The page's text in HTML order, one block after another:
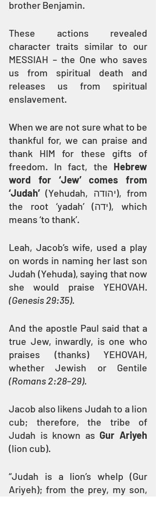
brother Benjamin.
These actions revealed
character traits similar to our
MESSIAH – the One who saves
us from spiritual death and
releases us from spiritual
enslavement.
When we are not sure what to be
thankful for, we can praise and
thank HIM for these gifts of
freedom. In fact, the Hebrew
word for ‘Jew’ comes from
‘Judah’ (Yehudah, יהודה), from
the root ‘yadah’ (ידה), which
means ‘to thank’.
Leah, Jacob’s wife, used a play
on words in naming her last son
Judah (Yehuda), saying that now
(Genesis 29:35).
And the apostle Paul said that a
true Jew, inwardly, is one who
praises (thanks) YEHOVAH,
(Romans 2:28–29).
Jacob also likens Judah to a lion
cub; therefore, the tribe of
Judah is known as Gur Ariyeh
(lion cub).
“Judah is a lion’s whelp (Gur
Ariyeh); from the prey, my son,